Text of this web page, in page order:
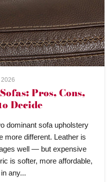
2026
Pros, Cons,
Decide
dominant sofa upholstery
more different. Leather is
well — but expensive
is softer, more affordable,
any...